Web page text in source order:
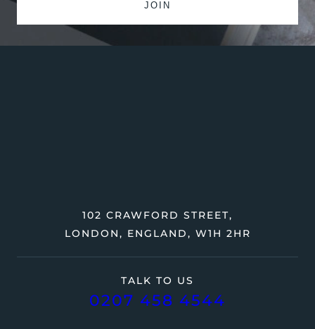
TALK TO US
0207 458 4544
102 CRAWFORD STREET,
LONDON, ENGLAND, W1H 2HR